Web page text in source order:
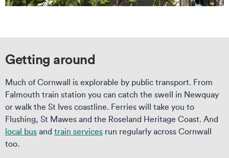
Getting around
Much of Cornwall is explorable by public transport. From
Falmouth train station you can catch the swell in Newquay
or walk the St Ives coastline. Ferries will take you to
Flushing, St Mawes and the Roseland Heritage Coast. And
local bus and train services run regularly across Cornwall
too.